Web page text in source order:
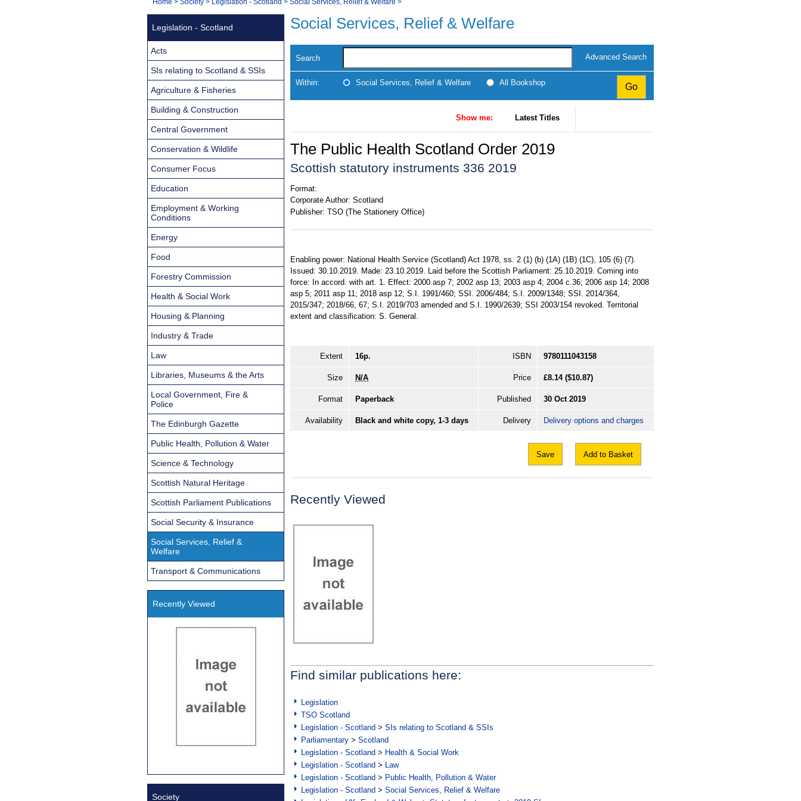
Navigation
You
Social Services, Relief & Welfare
Search Advanced Search
Within: Social Services, Relief & Welfare All Bookshop
Show me: Latest Titles
The Public Health Scotland Order 2019
Scottish statutory instruments 336 2019
Format:
Corporate Author: Scotland
Publisher: TSO (The Stationery Office)
Enabling power: National Health Service (Scotland) Act 1978, ss. 2 (1) (b) (1A) (1B) (1C), 105 (6) (7).
Issued: 30.10.2019. Made: 23.10.2019. Laid before the Scottish Parliament: 25.10.2019. Coming into
force: In accord. with art. 1. Effect: 2000 asp 7; 2002 asp 13; 2003 asp 4; 2004 c.36; 2006 asp 14; 2008
asp 5; 2011 asp 11; 2018 asp 12; S.I. 1991/460; SSI. 2006/484; S.I. 2009/1348; SSI. 2014/364,
2015/347; 2018/66, 67; S.I. 2019/703 amended and S.I. 1990/2639; SSI 2003/154 revoked. Territorial
extent and classification: S. General.
Extent 16p. ISBN 9780111043158
Size N/A Price £8.14 ($10.87)
Format Paperback Published 30 Oct 2019
Availability Black and white copy, 1-3 days Delivery Delivery options and charges
Save Add to Basket
Recently Viewed
Find similar publications here:
Legislation
TSO Scotland
Legislation - Scotland > SIs relating to Scotland & SSIs
Parliamentary > Scotland
Legislation - Scotland > Health & Social Work
Legislation - Scotland > Law
Legislation - Scotland > Public Health, Pollution & Water
Legislation - Scotland > Social Services, Relief & Welfare
Legislation - Scotland
Acts
SIs relating to Scotland & SSIs
Agriculture & Fisheries
Building & Construction
Central Government
Conservation & Wildlife
Consumer Focus
Education
Employment & Working
Conditions
Energy
Food
Forestry Commission
Health & Social Work
Housing & Planning
Industry & Trade
Law
Libraries, Museums & the Arts
Local Government, Fire &
Police
The Edinburgh Gazette
Public Health, Pollution & Water
Science & Technology
Scottish Natural Heritage
Scottish Parliament Publications
Social Security & Insurance
Social Services, Relief &
Welfare
Transport & Communications
Recently Viewed
Society